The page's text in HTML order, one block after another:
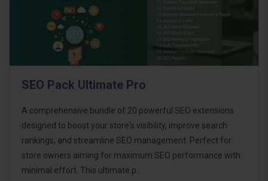
SEO Pack Ultimate Pro
A comprehensive bundle of 20 powerful SEO extensions
designed to boost your store's visibility, improve search
rankings, and streamline SEO management. Perfect for
store owners aiming for maximum SEO performance with
minimal effort. This ultimate p..